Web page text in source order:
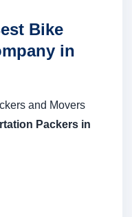
Bike
in
and Movers
Packers in